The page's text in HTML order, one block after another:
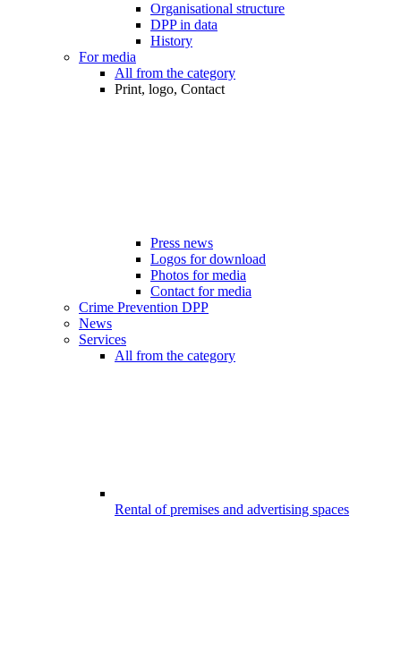
Organisational structure
DPP in data
History
For media
All from the category
Print, logo, Contact
Press news
Logos for download
Photos for media
Contact for media
Crime Prevention DPP
News
Services
All from the category
Rental of premises and advertising spaces